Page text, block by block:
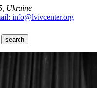
Ukraine
info@lvivcenter.org
search